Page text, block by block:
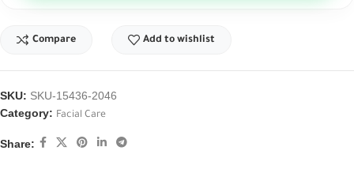
Compare Add to wishlist
SKU: SKU-15436-2046
Category: Facial Care
Share: